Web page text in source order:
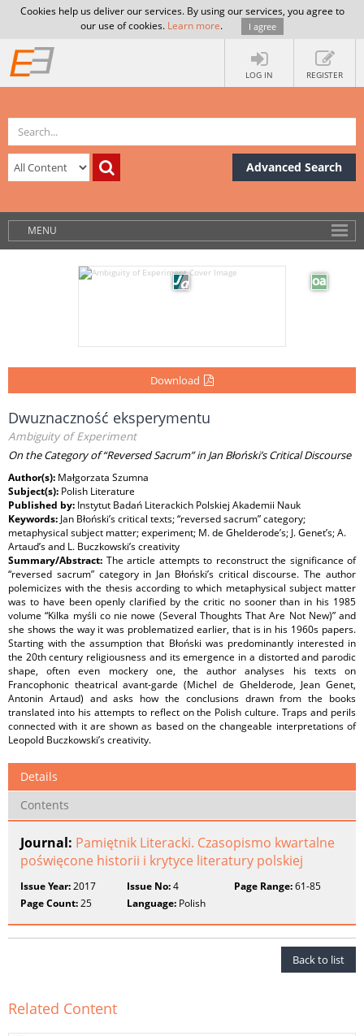
Cookies help us deliver our services. By using our services, you agree to
our use of cookies. Learn more. I agree
LOG IN REGISTER
Advanced Search
MENU
Download
Dwuznaczność eksperymentu
Ambiguity of Experiment
On the Category of “Reversed Sacrum” in Jan Błoński’s Critical Discourse
Author(s): Małgorzata Szumna
Subject(s): Polish Literature
Published by: Instytut Badań Literackich Polskiej Akademii Nauk
Keywords: Jan Błoński’s critical texts; “reversed sacrum” category;
metaphysical subject matter; experiment; M. de Ghelderode’s; J. Genet’s; A.
Artaud’s and L. Buczkowski’s creativity
Summary/Abstract: The article attempts to reconstruct the significance of
“reversed sacrum” category in Jan Błoński’s critical discourse. The author
polemicizes with the thesis according to which metaphysical subject matter
was to have been openly clarified by the critic no sooner than in his 1985
volume “Kilka myśli co nie nowe (Several Thoughts That Are Not New)” and
she shows the way it was problematized earlier, that is in his 1960s papers.
Starting with the assumption that Błoński was predominantly interested in
the 20th century religiousness and its emergence in a distorted and parodic
shape, often even mockery one, the author analyses his texts on
Francophonic theatrical avant-garde (Michel de Ghelderode, Jean Genet,
Antonin Artaud) and asks how the conclusions drawn from the books
translated into his attempts to reflect on the Polish culture. Traps and perils
connected with it are shown as based on the changeable interpretations of
Leopold Buczkowski’s creativity.
Details
Contents
Journal: Pamiętnik Literacki. Czasopismo kwartalne
poświęcone historii i krytyce literatury polskiej
Issue Year:2017 Issue No:4 Page Range:61-85
Page Count:25 Language: Polish
Back to list
Related Content